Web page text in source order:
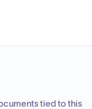
tied to this